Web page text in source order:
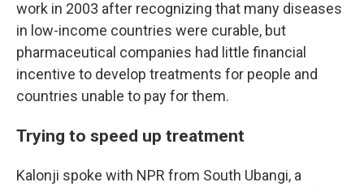
work in 2003 after recognizing that many diseases
in low-income countries were curable, but
pharmaceutical companies had little financial
incentive to develop treatments for people and
countries unable to pay for them.
Trying to speed up treatment
Kalonji spoke with NPR from South Ubangi, a